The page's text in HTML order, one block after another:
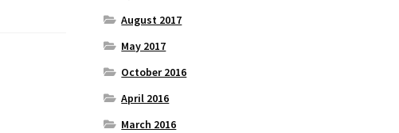
August 2017
May 2017
October 2016
April 2016
March 2016